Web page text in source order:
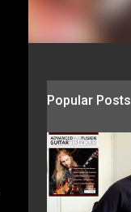
Popular Posts